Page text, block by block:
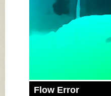
Flow Error